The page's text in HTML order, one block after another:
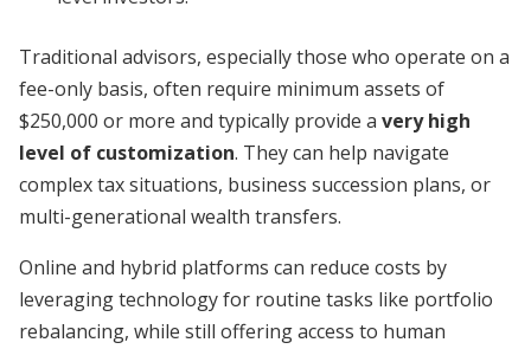
Traditional advisors, especially those who operate on a
fee-only basis, often require minimum assets of
$250,000 or more and typically provide a very high
level of customization. They can help navigate
complex tax situations, business succession plans, or
multi-generational wealth transfers.
Online and hybrid platforms can reduce costs by
leveraging technology for routine tasks like portfolio
rebalancing, while still offering access to human